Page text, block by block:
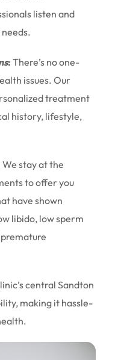
listen and
: There’s no one-
issues. Our
treatment
history, lifestyle,
We stay at the
to offer you
have shown
libido, low sperm
central Sandton
making it hassle-